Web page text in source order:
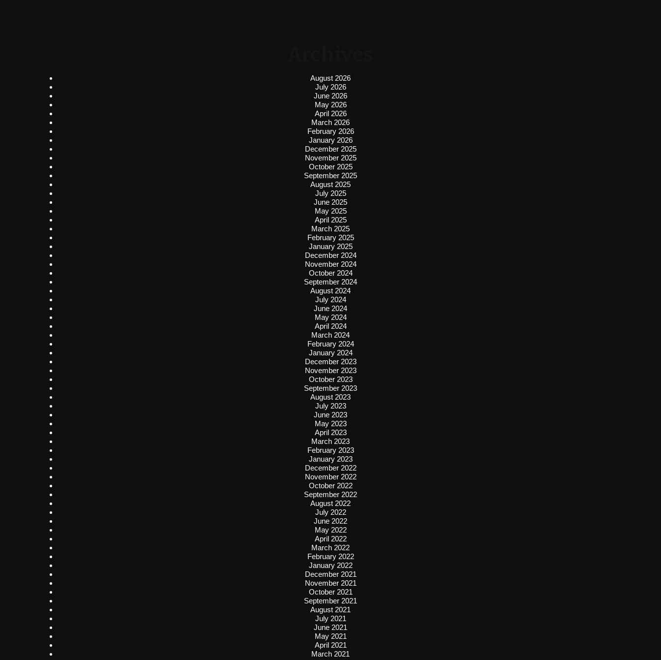
August 2026
July 2026
June 2026
May 2026
April 2026
March 2026
February 2026
January 2026
December 2025
November 2025
October 2025
September 2025
August 2025
July 2025
June 2025
May 2025
April 2025
March 2025
February 2025
January 2025
December 2024
November 2024
October 2024
September 2024
August 2024
July 2024
June 2024
May 2024
April 2024
March 2024
February 2024
January 2024
December 2023
November 2023
October 2023
September 2023
August 2023
July 2023
June 2023
May 2023
April 2023
March 2023
February 2023
January 2023
December 2022
November 2022
October 2022
September 2022
August 2022
July 2022
June 2022
May 2022
April 2022
March 2022
February 2022
January 2022
December 2021
November 2021
October 2021
September 2021
August 2021
July 2021
June 2021
May 2021
April 2021
March 2021